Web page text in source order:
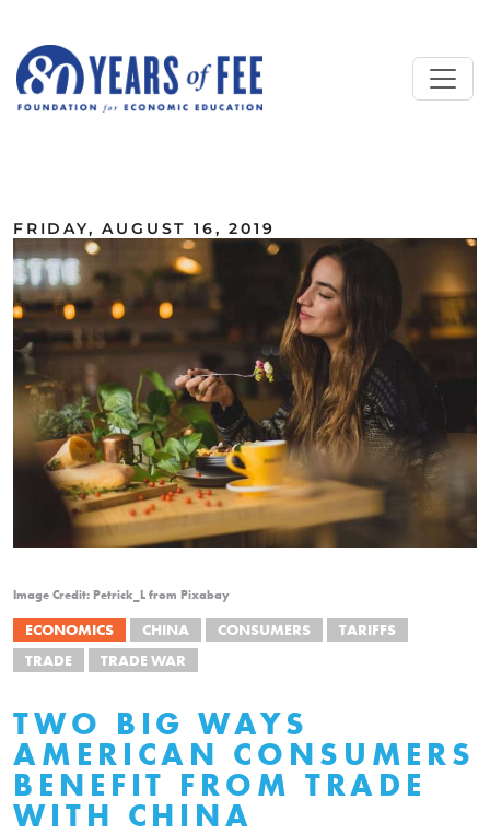
FRIDAY, AUGUST 16, 2019
Image Credit: Petrick_L from Pixabay
ECONOMICS CHINA CONSUMERS
TARIFFS
TRADE
TRADE WAR
TWO BIG WAYS
AMERICAN CONSUMERS
BENEFIT FROM TRADE
WITH CHINA